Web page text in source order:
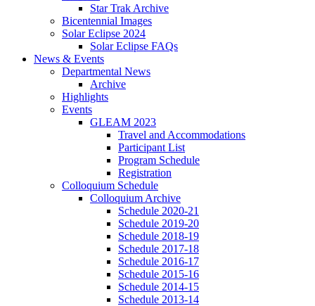
Star Trak Archive
Bicentennial Images
Solar Eclipse 2024
Solar Eclipse FAQs
News & Events
Departmental News
Archive
Highlights
Events
GLEAM 2023
Travel and Accommodations
Participant List
Program Schedule
Registration
Colloquium Schedule
Colloquium Archive
Schedule 2020-21
Schedule 2019-20
Schedule 2018-19
Schedule 2017-18
Schedule 2016-17
Schedule 2015-16
Schedule 2014-15
Schedule 2013-14